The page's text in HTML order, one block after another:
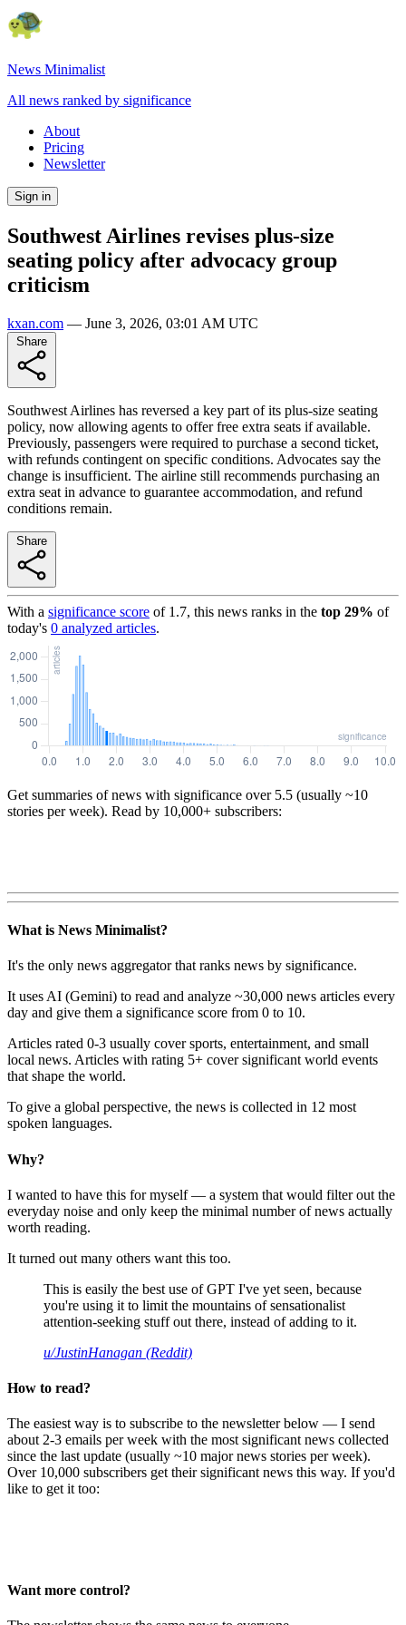
News Minimalist
All news ranked by significance
About
Pricing
Newsletter
Sign in
Southwest Airlines revises plus-size
seating policy after advocacy group
criticism
kxan.com — June 3, 2026, 03:01 AM UTC
Southwest Airlines has reversed a key part of its plus-size seating
policy, now allowing agents to offer free extra seats if available.
Previously, passengers were required to purchase a second ticket,
with refunds contingent on specific conditions. Advocates say the
change is insufficient. The airline still recommends purchasing an
extra seat in advance to guarantee accommodation, and refund
conditions remain.
With a significance score of 1.7, this news ranks in the top 29% of
today's 0 analyzed articles.
Get summaries of news with significance over 5.5 (usually ~10
stories per week). Read by 10,000+ subscribers:
What is News Minimalist?
It's the only news aggregator that ranks news by significance.
It uses AI (Gemini) to read and analyze ~30,000 news articles every
day and give them a significance score from 0 to 10.
Articles rated 0-3 usually cover sports, entertainment, and small
local news. Articles with rating 5+ cover significant world events
that shape the world.
To give a global perspective, the news is collected in 12 most
spoken languages.
Why?
I wanted to have this for myself — a system that would filter out the
everyday noise and only keep the minimal number of news actually
worth reading.
It turned out many others want this too.
This is easily the best use of GPT I've yet seen, because
you're using it to limit the mountains of sensationalist
attention-seeking stuff out there, instead of adding to it.
u/JustinHanagan (Reddit)
How to read?
The easiest way is to subscribe to the newsletter below — I send
about 2-3 emails per week with the most significant news collected
since the last update (usually ~10 major news stories per week).
Over 10,000 subscribers get their significant news this way. If you'd
like to get it too:
Want more control?